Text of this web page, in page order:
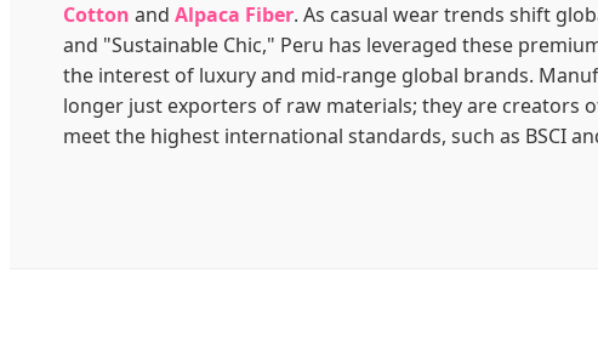
Cotton and Alpaca Fiber. As casual wear trends shift
and "Sustainable Chic," Peru has leveraged these
the interest of luxury and mid-range global brands.
longer just exporters of raw materials; they are creators
meet the highest international standards, such as BSCI